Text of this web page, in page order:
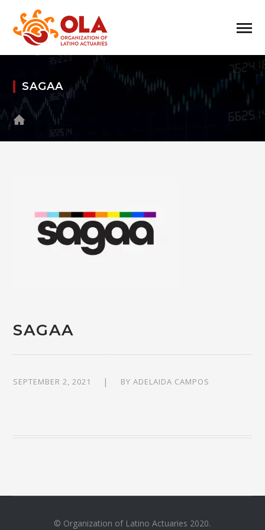
SAGAA
SAGAA
SEPTEMBER 2, 2021 BYADELAIDA CAMPOS
© Organization of Latino Actuaries 2020.